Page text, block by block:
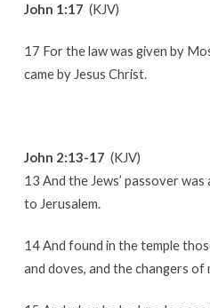
John 1:17 (KJV)
17 For the law was given by
came by Jesus Christ.
John 2:13-17 (KJV)
13 And the Jews’ passover
to Jerusalem.
14 And found in the temple
and doves, and the changers of